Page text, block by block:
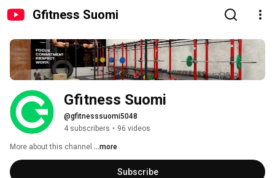
Gfitness Suomi
Gfitness Suomi
@gfitnesssuomi5048
4 subscribers • 96 videos
More about this channel ...more
Subscribe